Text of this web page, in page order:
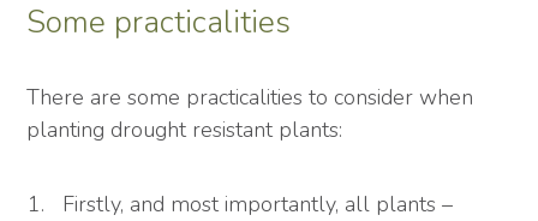
Some practicalities
There are some practicalities to consider when
planting drought resistant plants:
Firstly, and most importantly, all plants –